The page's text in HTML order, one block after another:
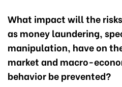
What impact will the
as money laundering,
manipulation, have on
market and macro-
behavior be prevented?